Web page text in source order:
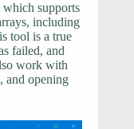
supports
including
tool is a true
failed, and
work with
and opening